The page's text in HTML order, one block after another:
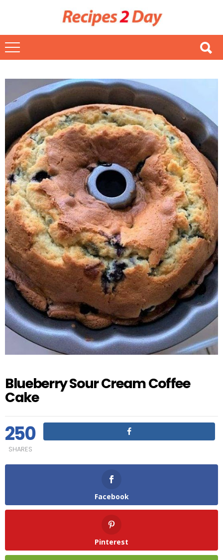
Blueberry Sour Cream Coffee
Cake
250
SHARES
Facebook
Pinterest